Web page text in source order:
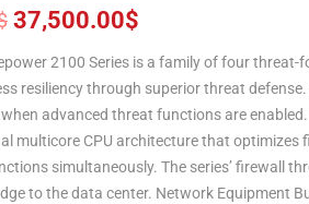
37,500.00$
2100 Series is a family of four
resiliency through superior threat
advanced threat functions are
multicore CPU architecture that optimizes
simultaneously. The series’ firewall
to the data center. Network Equipment